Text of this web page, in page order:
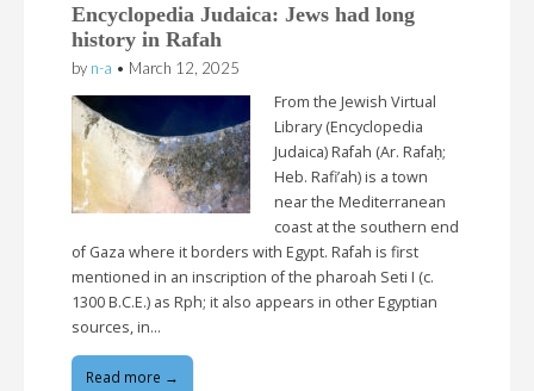
Encyclopedia Judaica: Jews had long
history in Rafah
by n-a • March 12, 2025
From the Jewish Virtual
Library (Encyclopedia
Judaica) Rafah (Ar. Rafaḥ;
Heb. Rafi’ah) is a town
near the Mediterranean
coast at the southern end
of Gaza where it borders with Egypt. Rafah is first
mentioned in an inscription of the pharoah Seti I (c.
1300 B.C.E.) as Rph; it also appears in other Egyptian
sources, in…
Read more →